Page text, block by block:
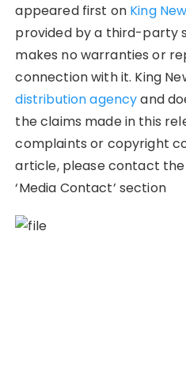
appeared first on King
provided by a third-party
makes no warranties or
connection with it. King
distribution agencyand
the claims made in this
complaints or copyright
article, please contact
‘Media Contact’ section